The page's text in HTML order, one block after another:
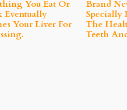
You Eat Or
Your Liver For
Brand
Specially
The
Teeth